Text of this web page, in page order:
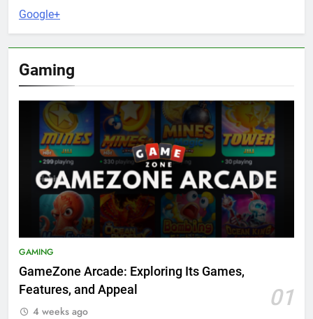
Google+
Gaming
GAMING
GameZone Arcade: Exploring Its Games,
Features, and Appeal
01
4 weeks ago